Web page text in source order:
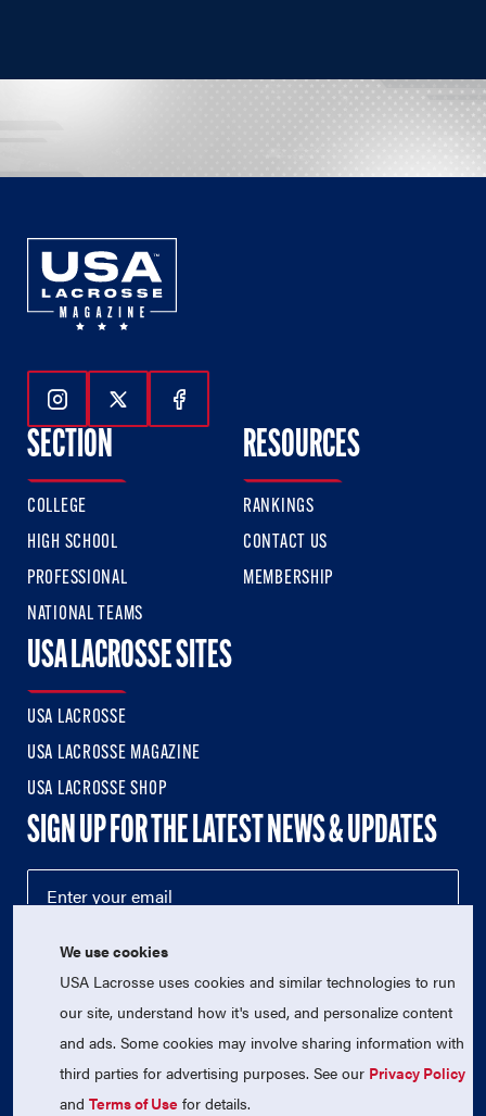
Follow Us On Instagram
Follow Us On Twitter
Follow Us On Facebook
SECTION
COLLEGE
HIGH SCHOOL
PROFESSIONAL
NATIONAL TEAMS
RESOURCES
RANKINGS
CONTACT US
MEMBERSHIP
USA LACROSSE SITES
USA LACROSSE
USA LACROSSE MAGAZINE
USA LACROSSE SHOP
SIGN UP FOR THE LATEST NEWS & UPDATES
© 2026 USA Lacrosse. All Rights Reserved.
USA Lacrosse is a 501(c)3 tax-exempt charitable organization
We use cookies
USA Lacrosse uses cookies and similar technologies to run
our site, understand how it's used, and personalize content
and ads. Some cookies may involve sharing information with
third parties for advertising purposes. See our Privacy Policy
andTerms of Use for details.